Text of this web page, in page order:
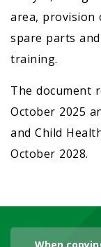
area, provision
spare parts
training.
The document
October 2025
and Child
October 2028.